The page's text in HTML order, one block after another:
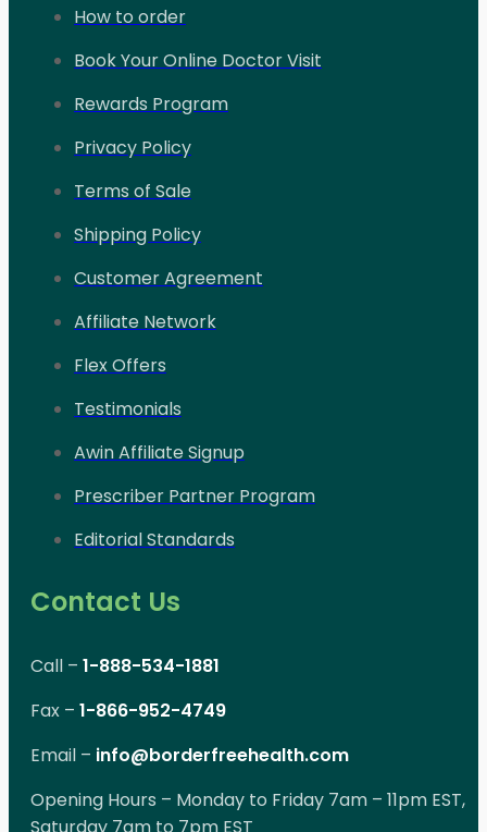
How to order
Book Your Online Doctor Visit
Rewards Program
Privacy Policy
Terms of Sale
Shipping Policy
Customer Agreement
Affiliate Network
Flex Offers
Testimonials
Awin Affiliate Signup
Prescriber Partner Program
Editorial Standards
Contact Us
Call – 1-888-534-1881
Fax – 1-866-952-4749
Email – info@borderfreehealth.com
Opening Hours – Monday to Friday 7am – 11pm EST,